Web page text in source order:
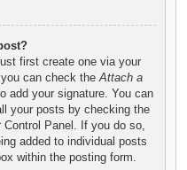
first create one via your
you can check theAttach a
add your signature. You can
your posts by checking the
Control Panel. If you do so,
added to individual posts
within the posting form.